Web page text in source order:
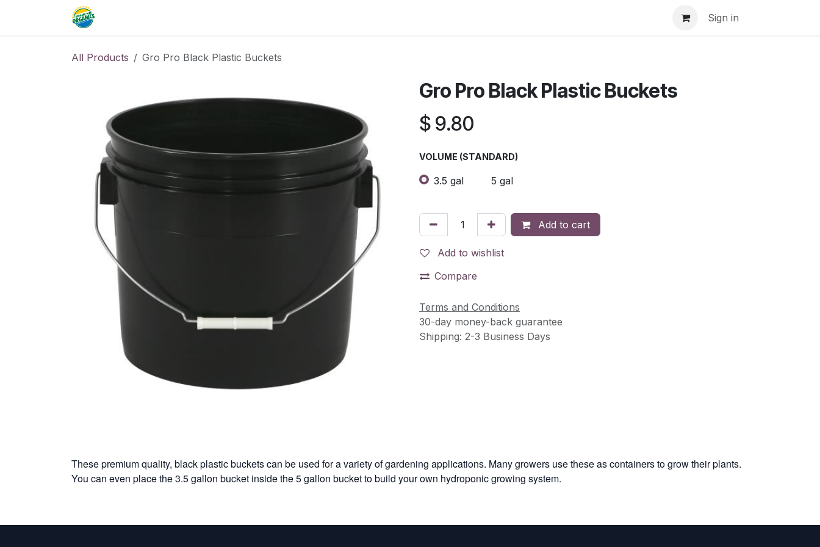
Sign in
All Products Gro Pro Black Plastic Buckets
Gro Pro Black Plastic Buckets
$ 9.80
VOLUME (STANDARD)
3.5 gal 5 gal
Add to cart
Add to wishlist
Compare
Terms and Conditions
30-day money-back guarantee
Shipping: 2-3 Business Days
These premium quality, black plastic buckets can be used for a variety of gardening applications. Many growers use these as containers to grow their plants.
You can even place the 3.5 gallon bucket inside the 5 gallon bucket to build your own hydroponic growing system.